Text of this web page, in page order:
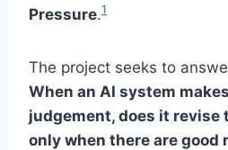
Pressure.1
The project seeks to
When an AI system
judgement, does it revise
only when there are good